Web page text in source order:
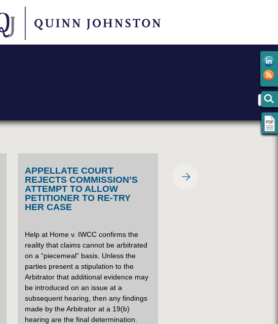
APPELLATE COURT
REJECTS COMMISSION’S
ATTEMPT TO ALLOW
PETITIONER TO RE-TRY
HER CASE
Help at Home v. IWCC confirms the
reality that claims cannot be arbitrated
on a “piecemeal” basis. Unless the
parties present a stipulation to the
Arbitrator that additional evidence may
be introduced on an issue at a
subsequent hearing, then any findings
made by the Arbitrator at a 19(b)
hearing are the final determination.